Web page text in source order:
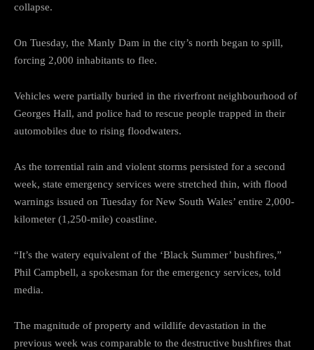
collapse.
On Tuesday, the Manly Dam in the city’s north began to spill,
forcing 2,000 inhabitants to flee.
Vehicles were partially buried in the riverfront neighbourhood of
Georges Hall, and police had to rescue people trapped in their
automobiles due to rising floodwaters.
As the torrential rain and violent storms persisted for a second
week, state emergency services were stretched thin, with flood
warnings issued on Tuesday for New South Wales’ entire 2,000-
kilometer (1,250-mile) coastline.
“It’s the watery equivalent of the ‘Black Summer’ bushfires,”
Phil Campbell, a spokesman for the emergency services, told
media.
The magnitude of property and wildlife devastation in the
previous week was comparable to the destructive bushfires that